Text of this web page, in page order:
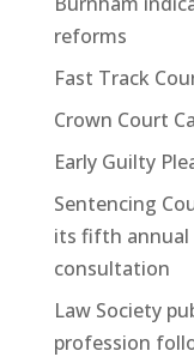
reforms
Fast Track
Crown Court
Early Guilty
Sentencing
its fifth annual
consultation
Law Society
profession